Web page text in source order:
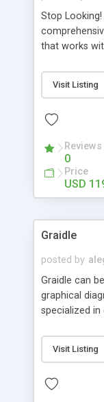
Stop
that works
website and
source Web
Searching,
System,
Language
Send to
much more.
Visit Listing
Reviews
0
Price
USD
Graidle
posted by
Graidle can
graphical
specialized
is possible to
aspects like
PHP GD2
Visit Listing